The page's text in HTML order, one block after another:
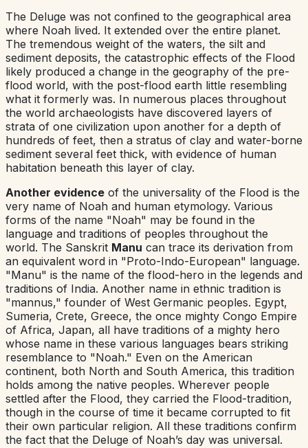
The Deluge was not confined to the geographical area
where Noah lived. It extended over the entire planet.
The tremendous weight of the waters, the silt and
sediment deposits, the catastrophic effects of the Flood
likely produced a change in the geography of the pre-
flood world, with the post-flood earth little resembling
what it formerly was. In numerous places throughout
the world archaeologists have discovered layers of
strata of one civilization upon another for a depth of
hundreds of feet, then a stratus of clay and water-borne
sediment several feet thick, with evidence of human
habitation beneath this layer of clay.
Another evidence of the universality of the Flood is the
very name of Noah and human etymology. Various
forms of the name "Noah" may be found in the
language and traditions of peoples throughout the
world. The Sanskrit Manu can trace its derivation from
an equivalent word in "Proto-Indo-European" language.
"Manu" is the name of the flood-hero in the legends and
traditions of India. Another name in ethnic tradition is
"mannus," founder of West Germanic peoples. Egypt,
Sumeria, Crete, Greece, the once mighty Congo Empire
of Africa, Japan, all have traditions of a mighty hero
whose name in these various languages bears striking
resemblance to "Noah." Even on the American
continent, both North and South America, this tradition
holds among the native peoples. Wherever people
settled after the Flood, they carried the Flood-tradition,
though in the course of time it became corrupted to fit
their own particular religion. All these traditions confirm
the fact that the Deluge of Noah’s day was universal.